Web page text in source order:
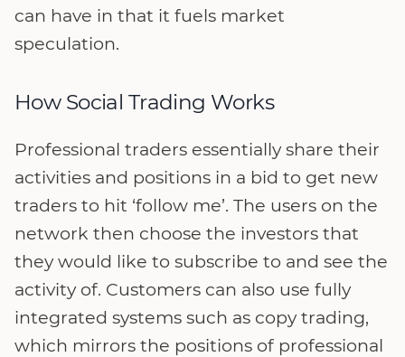
can have in that it fuels market
speculation.
How Social Trading Works
Professional traders essentially share their
activities and positions in a bid to get new
traders to hit ‘follow me’. The users on the
network then choose the investors that
they would like to subscribe to and see the
activity of. Customers can also use fully
integrated systems such as copy trading,
which mirrors the positions of professional